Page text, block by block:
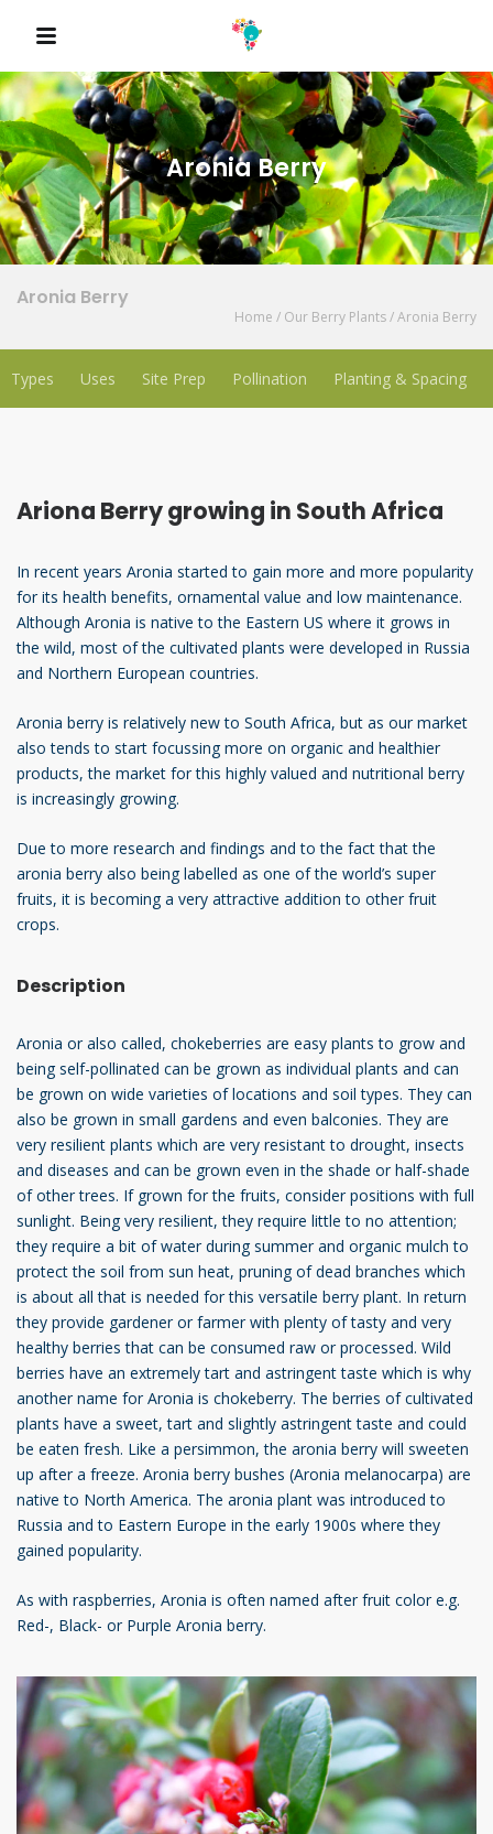
QUICK LINKS
Aronia Berry
Aronia Berry
Home / Our Berry Plants/Aronia Berry
Types Uses Site Prep Pollination Planting & Spacing
Ariona Berry growing in South Africa
In recent years Aronia started to gain more and more popularity
for its health benefits, ornamental value and low maintenance.
Although Aronia is native to the Eastern US where it grows in
the wild, most of the cultivated plants were developed in Russia
and Northern European countries.
Aronia berry is relatively new to South Africa, but as our market
also tends to start focussing more on organic and healthier
products, the market for this highly valued and nutritional berry
is increasingly growing.
Due to more research and findings and to the fact that the
aronia berry also being labelled as one of the world’s super
fruits, it is becoming a very attractive addition to other fruit
crops.
Description
Aronia or also called, chokeberries are easy plants to grow and
being self-pollinated can be grown as individual plants and can
be grown on wide varieties of locations and soil types. They can
also be grown in small gardens and even balconies. They are
very resilient plants which are very resistant to drought, insects
and diseases and can be grown even in the shade or half-shade
of other trees. If grown for the fruits, consider positions with full
sunlight. Being very resilient, they require little to no attention;
they require a bit of water during summer and organic mulch to
protect the soil from sun heat, pruning of dead branches which
is about all that is needed for this versatile berry plant. In return
they provide gardener or farmer with plenty of tasty and very
healthy berries that can be consumed raw or processed. Wild
berries have an extremely tart and astringent taste which is why
another name for Aronia is chokeberry. The berries of cultivated
plants have a sweet, tart and slightly astringent taste and could
be eaten fresh. Like a persimmon, the aronia berry will sweeten
up after a freeze. Aronia berry bushes (Aronia melanocarpa) are
native to North America. The aronia plant was introduced to
Russia and to Eastern Europe in the early 1900s where they
gained popularity.
As with raspberries, Aronia is often named after fruit color e.g.
Red-, Black- or Purple Aronia berry.